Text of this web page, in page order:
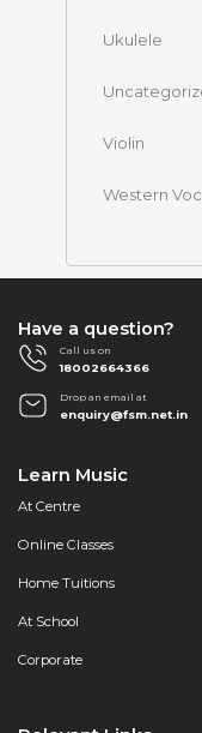
Ukulele
Violin
Western
Have a question?
Call us on
18002664366
Drop an email at
enquiry@fsm.net.in
Learn Music
At Centre
Online Classes
Home Tuitions
At School
Corporate